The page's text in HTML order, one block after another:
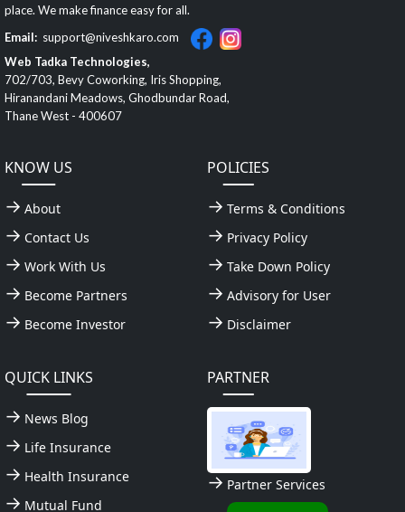
place. We make finance easy for all.
Email: support@niveshkaro.com
Web Tadka Technologies,
702/703, Bevy Coworking, Iris Shopping,
Hiranandani Meadows, Ghodbundar Road,
Thane West - 400607
KNOW US
About
Contact Us
Work With Us
Become Partners
Become Investor
POLICIES
Terms & Conditions
Privacy Policy
Take Down Policy
Advisory for User
Disclaimer
QUICK LINKS
News Blog
Life Insurance
Health Insurance
Mutual Fund
PARTNER
Partner Services